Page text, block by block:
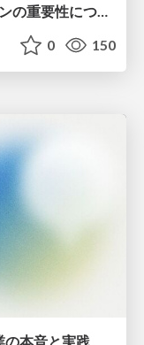
開発・制作におけるUI・UXデザインの重要性について～UI・UXデザインってなんだろう～
0 150
の本音と実践